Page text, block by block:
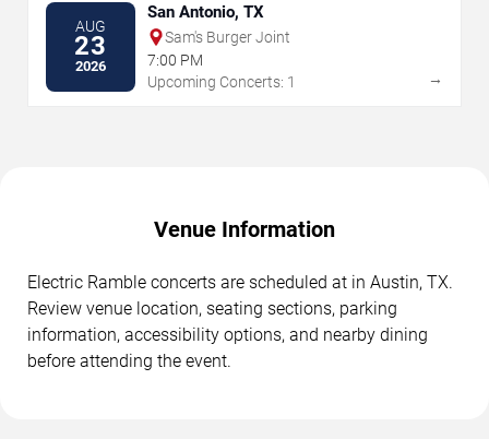
AUG
23
2026
San Antonio, TX
Sam's Burger Joint
7:00 PM
Upcoming Concerts: 1
→
Venue Information
Electric Ramble concerts are scheduled at in Austin, TX.
Review venue location, seating sections, parking
information, accessibility options, and nearby dining
before attending the event.